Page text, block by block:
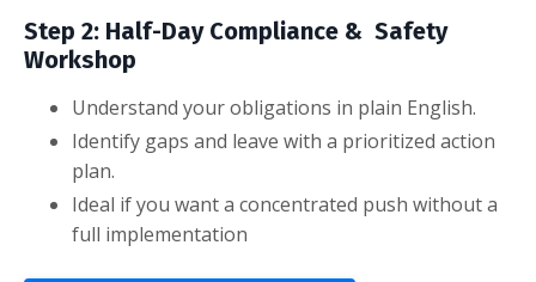
Step 2: Half-Day Compliance & Safety
Workshop
Understand your obligations in plain English.
Identify gaps and leave with a prioritized action
plan.
Ideal if you want a concentrated push without a
full implementation